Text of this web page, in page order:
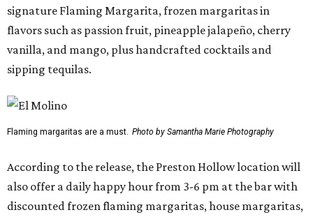
signature Flaming Margarita, frozen margaritas in
flavors such as passion fruit, pineapple jalapeño, cherry
vanilla, and mango, plus handcrafted cocktails and
sipping tequilas.
Flaming margaritas are a must. Photo by Samantha Marie Photography
According to the release, the Preston Hollow location will
also offer a daily happy hour from 3-6 pm at the bar with
discounted frozen flaming margaritas, house margaritas,